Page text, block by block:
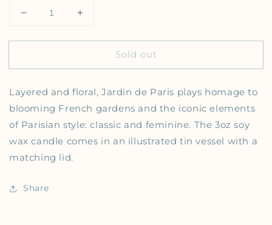
Decrease quantity for Jardin de Paris 3 oz Candle
Increase quantity for Jardin de Paris 3
Sold out
Layered and floral, Jardin de Paris plays homage to
blooming French gardens and the iconic elements
of Parisian style: classic and feminine. The 3oz soy
wax candle comes in an illustrated tin vessel with a
matching lid.
Share